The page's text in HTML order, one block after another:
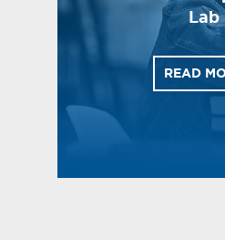
Lab
READ